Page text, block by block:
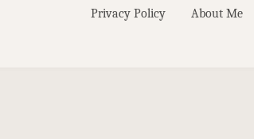
Privacy Policy About Me